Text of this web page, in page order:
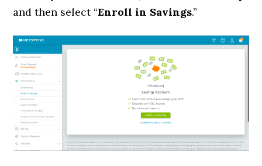
and then select “Enroll in Savings.”